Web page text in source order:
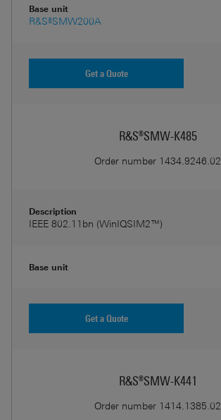
Base unit
R&S®SMW200A
Get a Quote
R&S®SMW-K485
Order number 1434.9246.02
Description
IEEE 802.11bn (WinIQSIM2™)
Base unit
Get a Quote
R&S®SMW-K441
Order number 1414.1385.02